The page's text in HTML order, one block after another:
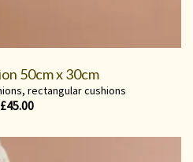
50cm x 30cm
, rectangular cushions
£45.00